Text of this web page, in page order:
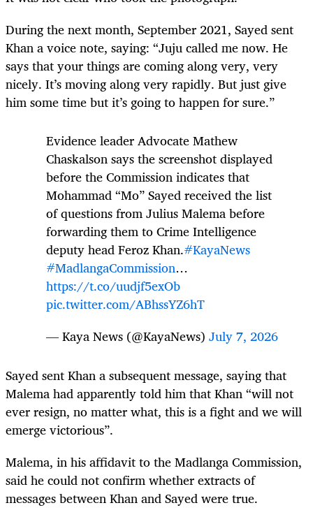
During the next month, September 2021, Sayed sent
Khan a voice note, saying: “Juju called me now. He
says that your things are coming along very, very
nicely. It’s moving along very rapidly. But just give
him some time but it’s going to happen for sure.”
Evidence leader Advocate Mathew
Chaskalson says the screenshot displayed
before the Commission indicates that
Mohammad “Mo” Sayed received the list
of questions from Julius Malema before
forwarding them to Crime Intelligence
deputy head Feroz Khan.#KayaNews
#MadlangaCommission…
https://t.co/uudjf5exOb
pic.twitter.com/ABhssYZ6hT
— Kaya News (@KayaNews) July 7, 2026
Sayed sent Khan a subsequent message, saying that
Malema had apparently told him that Khan “will not
ever resign, no matter what, this is a fight and we will
emerge victorious”.
Malema, in his affidavit to the Madlanga Commission,
said he could not confirm whether extracts of
messages between Khan and Sayed were true.